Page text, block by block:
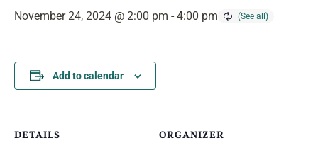
November 24, 2024 @ 2:00 pm - 4:00 pm
Add to calendar
DETAILS ORGANIZER